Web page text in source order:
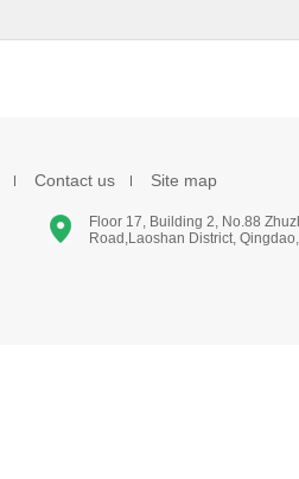
Contact us Site map
Floor 17, Building 2, No.88
Road,Laoshan District,